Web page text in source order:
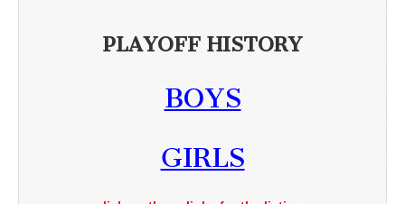
PLAYOFF HISTORY
BOYS
GIRLS